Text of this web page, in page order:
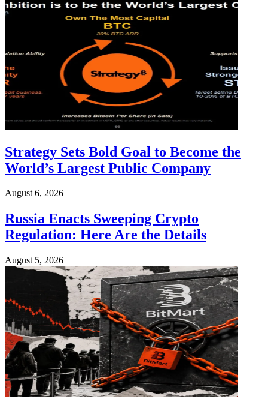
Strategy Sets Bold Goal to Become the
World’s Largest Public Company
August 6, 2026
Russia Enacts Sweeping Crypto
Regulation: Here Are the Details
August 5, 2026